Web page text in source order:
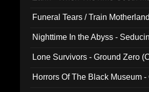
Funeral Tears / Train
Nighttime In the Abyss -
Lone Survivors - Ground Zero
Horrors Of The Black Museum